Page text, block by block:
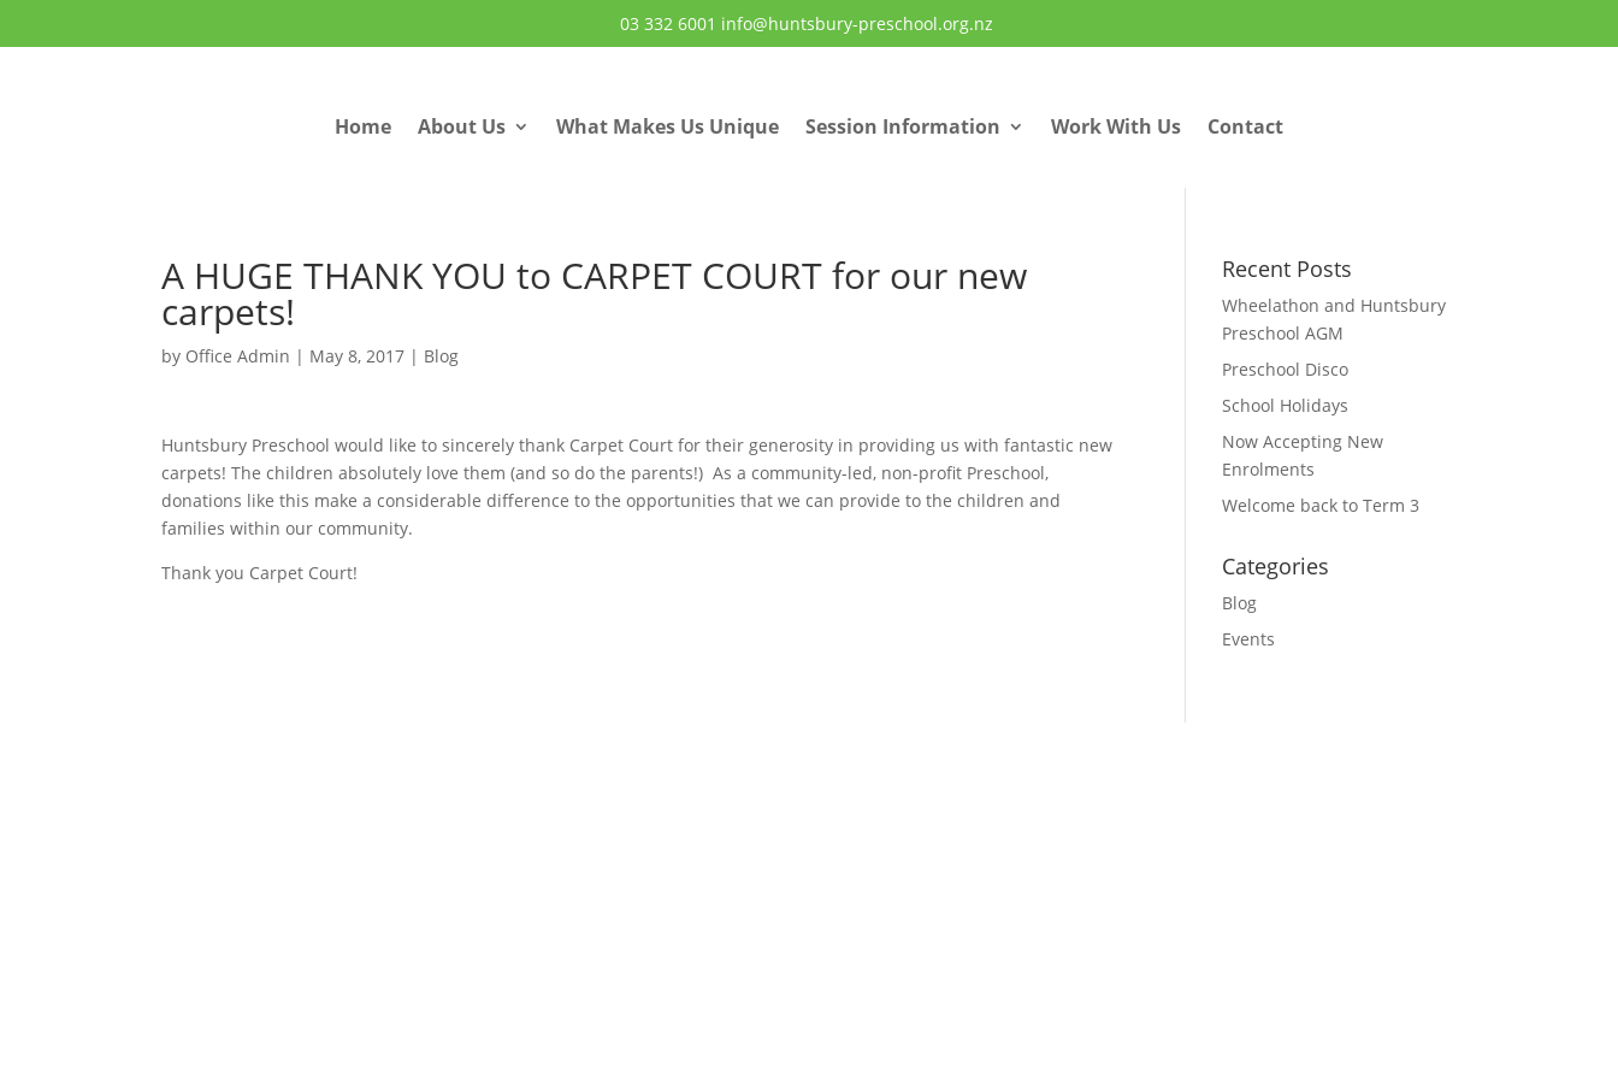
03 332 6001 info@huntsbury-preschool.org.nz
Home About Us What Makes Us Unique Session Information Work With Us Contact
A HUGE THANK YOU to CARPET COURT for our new
carpets!
by Office Admin | May 8, 2017 | Blog
Huntsbury Preschool would like to sincerely thank Carpet Court for their generosity in providing us with fantastic new
carpets! The children absolutely love them (and so do the parents!) As a community-led, non-profit Preschool,
donations like this make a considerable difference to the opportunities that we can provide to the children and
families within our community.
Thank you Carpet Court!
Recent Posts
Wheelathon and Huntsbury
Preschool AGM
Preschool Disco
School Holidays
Now Accepting New
Enrolments
Welcome back to Term 3
Categories
Blog
Events